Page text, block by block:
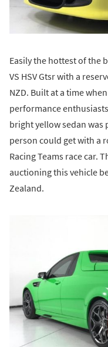
Easily the hottest of the
VS HSV Gtsr with a
NZD. Built at a time
performance
bright yellow sedan was
person could get with a
Racing Teams race car.
auctioning this vehicle
Zealand.